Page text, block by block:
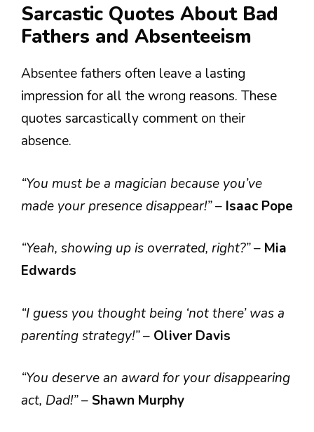
Sarcastic Quotes About Bad
Fathers and Absenteeism
Absentee fathers often leave a lasting
impression for all the wrong reasons. These
quotes sarcastically comment on their
absence.
“You must be a magician because you’ve
made your presence disappear!”– Isaac Pope
“Yeah, showing up is overrated, right?”– Mia
Edwards
“I guess you thought being ‘not there’ was a
parenting strategy!”– Oliver Davis
“You deserve an award for your disappearing
act, Dad!”– Shawn Murphy